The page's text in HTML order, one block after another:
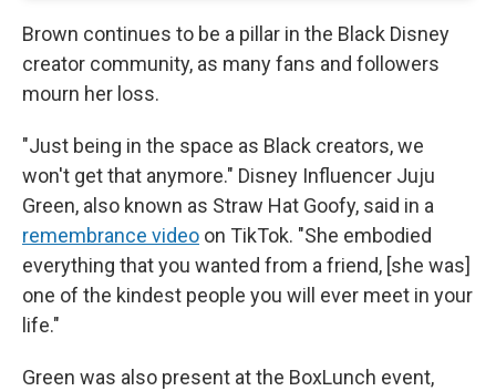
Brown continues to be a pillar in the Black Disney
creator community, as many fans and followers
mourn her loss.
"Just being in the space as Black creators, we
won't get that anymore." Disney Influencer Juju
Green, also known as Straw Hat Goofy, said in a
remembrance video on TikTok. "She embodied
everything that you wanted from a friend, [she was]
one of the kindest people you will ever meet in your
life."
Green was also present at the BoxLunch event,